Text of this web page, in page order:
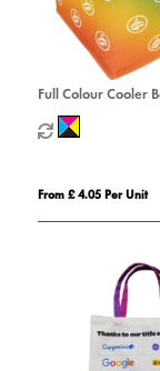
Full Colour Cooler
From £ 4.05 Per Unit